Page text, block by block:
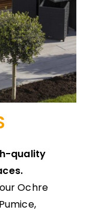
quality
Ochre
,